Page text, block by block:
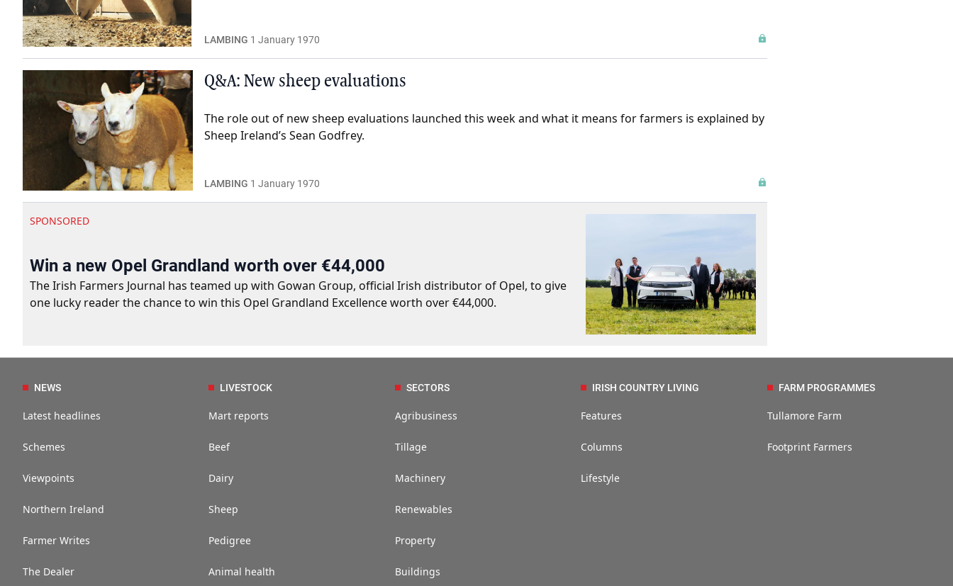
LAMBING 1 January 1970
Q&A: New sheep evaluations
The role out of new sheep evaluations launched this week and what it means for farmers is explained by
Sheep Ireland’s Sean Godfrey.
LAMBING 1 January 1970
SPONSORED
Win a new Opel Grandland worth over €44,000
The Irish Farmers Journal has teamed up with Gowan Group, official Irish distributor of Opel, to give
one lucky reader the chance to win this Opel Grandland Excellence worth over €44,000.
NEWS
Latest headlines
Schemes
Viewpoints
Northern Ireland
Farmer Writes
The Dealer
LIVESTOCK
Mart reports
Beef
Dairy
Sheep
Pedigree
Animal health
SECTORS
Agribusiness
Tillage
Machinery
Renewables
Property
Buildings
IRISH COUNTRY LIVING
Features
Columns
Lifestyle
FARM PROGRAMMES
Tullamore Farm
Footprint Farmers